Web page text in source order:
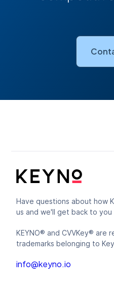
Have questions about how
us and we'll get back to
KEYNO® and CVVKey® are
trademarks belonging to
info@keyno.io